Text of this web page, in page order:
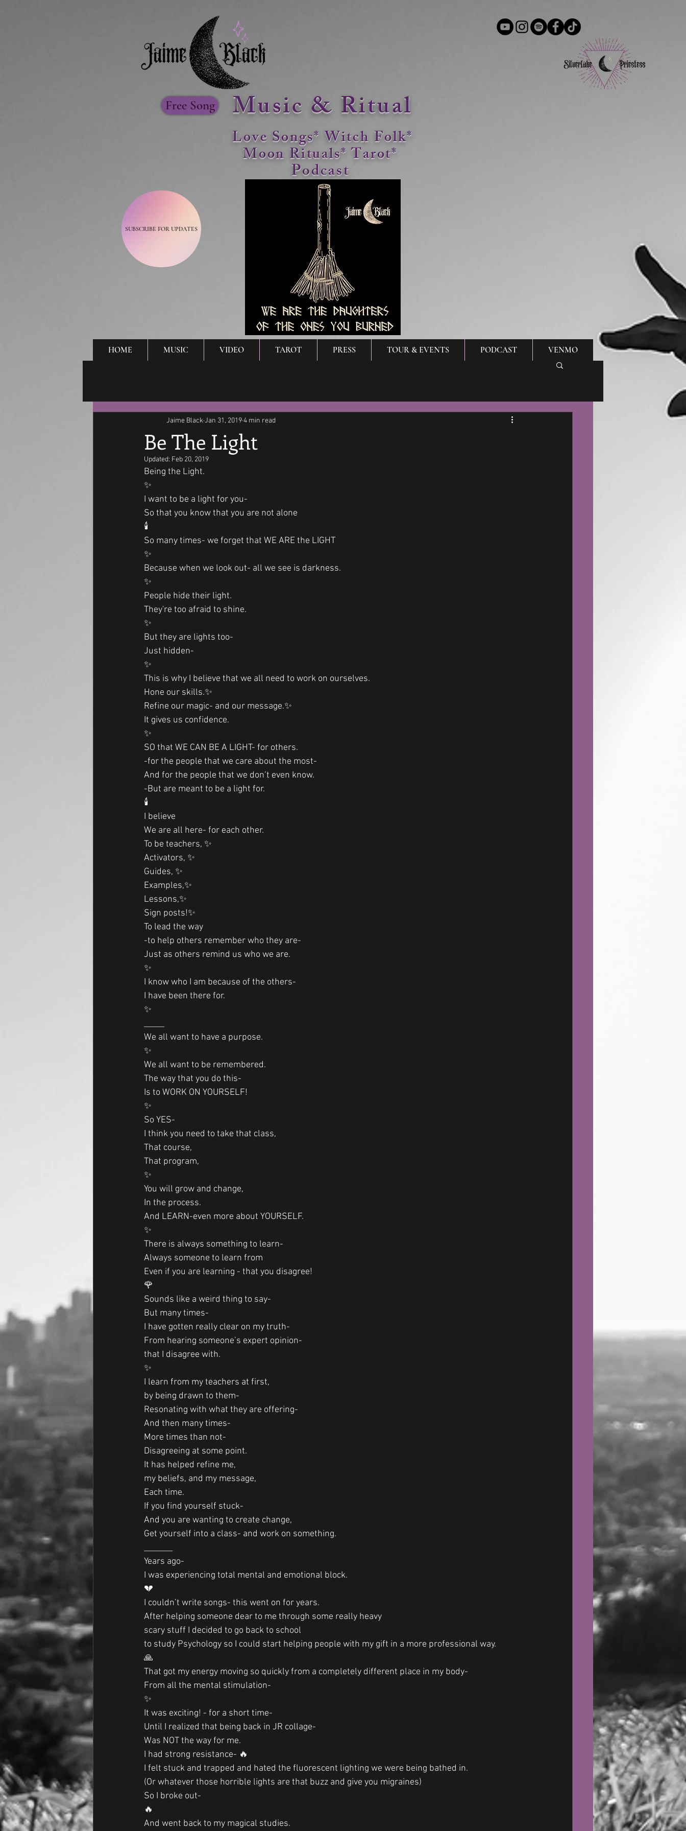
Free Song Music & Ritual
Love Songs* Witch Folk*
Moon Rituals*Tarot*
Podcast
SUBSCRIBE FOR UPDATES
HOME MUSIC VIDEO TAROT PRESS TOUR & EVENTS PODCAST VENMO
Be The Light
Jaime BlackJan 31, 20194 min read
Updated: Feb 20, 2019
Being the Light.
✨
I want to be a light for you-
So that you know that you are not alone
🕯
So many times- we forget that WE ARE the LIGHT
✨
Because when we look out- all we see is darkness.
✨
People hide their light.
They're too afraid to shine.
✨
But they are lights too-
Just hidden-
✨
This is why I believe that we all need to work on ourselves.
Hone our skills.✨
Refine our magic- and our message.✨
It gives us confidence.
✨
SO that WE CAN BE A LIGHT- for others.
-for the people that we care about the most-
And for the people that we don’t even know.
-But are meant to be a light for.
🕯
I believe
We are all here- for each other.
To be teachers, ✨
Activators, ✨
Guides, ✨
Examples,✨
Lessons,✨
Sign posts!✨
To lead the way
-to help others remember who they are-
Just as others remind us who we are.
✨
I know who I am because of the others-
I have been there for.
✨
We all want to have a purpose.
✨
We all want to be remembered.
The way that you do this-
Is to WORK ON YOURSELF!
✨
So YES-
I think you need to take that class,
That course,
That program,
✨
You will grow and change,
In the process.
And LEARN-even more about YOURSELF.
✨
There is always something to learn-
Always someone to learn from
Even if you are learning - that you disagree!
🌹
Sounds like a weird thing to say-
But many times-
I have gotten really clear on my truth-
From hearing someone’s expert opinion-
that I disagree with.
✨
I learn from my teachers at first,
by being drawn to them-
Resonating with what they are offering-
And then many times-
More times than not-
Disagreeing at some point.
It has helped refine me,
my beliefs, and my message,
Each time.
If you find yourself stuck-
And you are wanting to create change,
Get yourself into a class- and work on something.
Years ago-
I was experiencing total mental and emotional block.
💔
I couldn’t write songs- this went on for years.
After helping someone dear to me through some really heavy
scary stuff I decided to go back to school
to study Psychology so I could start helping people with my gift in a more professional way.
🙏
That got my energy moving so quickly from a completely different place in my body-
From all the mental stimulation-
✨
It was exciting! - for a short time-
Until I realized that being back in JR collage-
Was NOT the way for me.
I had strong resistance- 🔥
I felt stuck and trapped and hated the fluorescent lighting we were being bathed in.
(Or whatever those horrible lights are that buzz and give you migraines)
So I broke out-
🔥
And went back to my magical studies.